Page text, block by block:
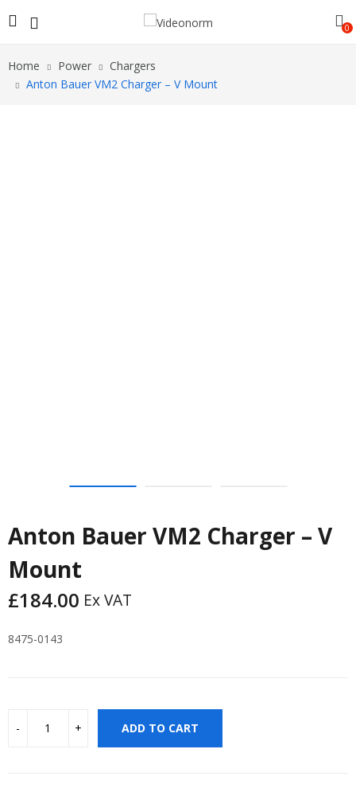
0
Home Power
Chargers
Anton Bauer VM2 Charger – V Mount
Anton Bauer VM2 Charger – V
Mount
£184.00 Ex VAT
8475-0143
ADD TO CART